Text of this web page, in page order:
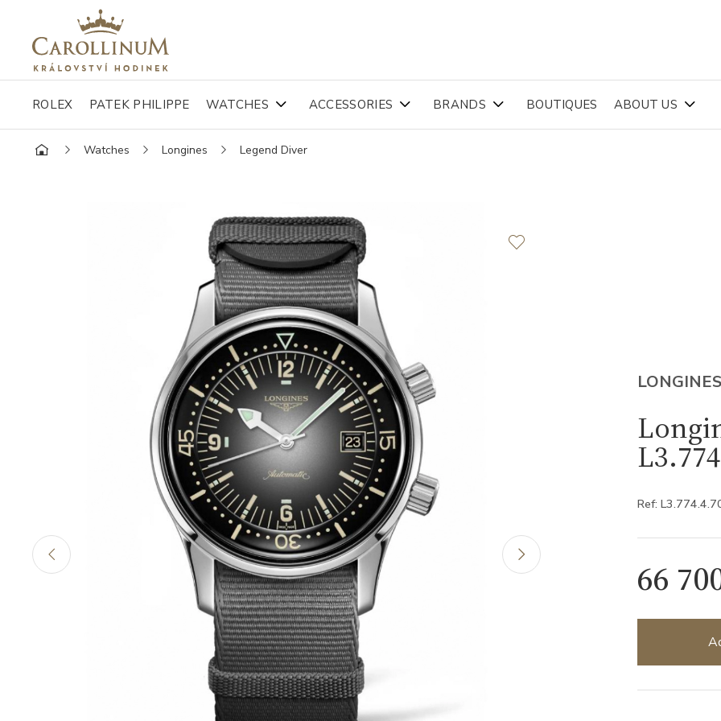
ROLEX PATEK PHILIPPE WATCHES ACCESSORIES BRANDS BOUTIQUES ABOUT US
Watches Longines Legend Diver
LONGINES
Ref:
66